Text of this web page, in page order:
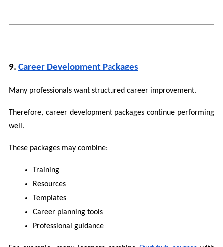
9. Career Development Packages
Many professionals want structured career improvement.
Therefore, career development packages continue performing
well.
These packages may combine:
Training
Resources
Templates
Career planning tools
Professional guidance